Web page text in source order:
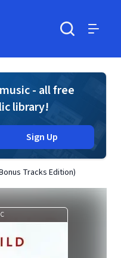
- all free
library!
Sign Up
Tracks Edition)